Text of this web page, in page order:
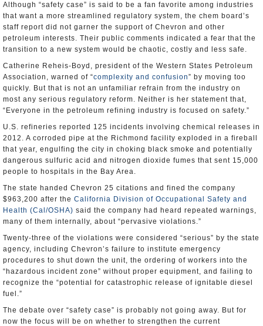
Although “safety case” is said to be a fan favorite among industries
that want a more streamlined regulatory system, the chem board’s
staff report did not garner the support of Chevron and other
petroleum interests. Their public comments indicated a fear that the
transition to a new system would be chaotic, costly and less safe.
Catherine Reheis-Boyd, president of the Western States Petroleum
Association, warned of “complexity and confusion” by moving too
quickly. But that is not an unfamiliar refrain from the industry on
most any serious regulatory reform. Neither is her statement that,
“Everyone in the petroleum refining industry is focused on safety.”
U.S. refineries reported 125 incidents involving chemical releases in
2012. A corroded pipe at the Richmond facility exploded in a fireball
that year, engulfing the city in choking black smoke and potentially
dangerous sulfuric acid and nitrogen dioxide fumes that sent 15,000
people to hospitals in the Bay Area.
The state handed Chevron 25 citations and fined the company
$963,200 after the California Division of Occupational Safety and
Health (Cal/OSHA) said the company had heard repeated warnings,
many of them internally, about “pervasive violations.”
Twenty-three of the violations were considered “serious” by the state
agency, including Chevron’s failure to institute emergency
procedures to shut down the unit, the ordering of workers into the
“hazardous incident zone” without proper equipment, and failing to
recognize the “potential for catastrophic release of ignitable diesel
fuel.”
The debate over “safety case” is probably not going away. But for
now the focus will be on whether to strengthen the current